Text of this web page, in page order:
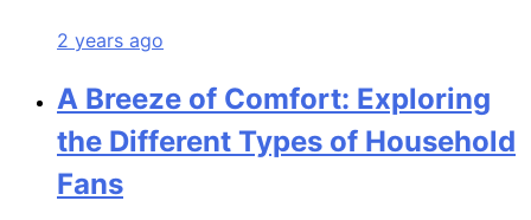
2 years ago
A Breeze of Comfort: Exploring
the Different Types of Household
Fans